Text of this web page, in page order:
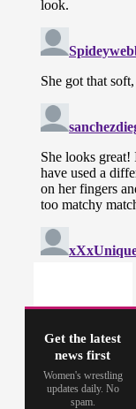
Get the latest
news first
Women's wrestling
updates daily. No
spam.